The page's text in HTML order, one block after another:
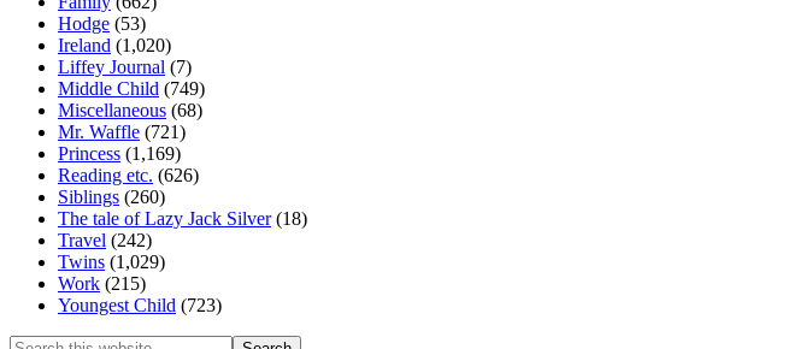
Hodge (53)
Ireland (1,020)
Liffey Journal (7)
Middle Child (749)
Miscellaneous (68)
Mr. Waffle (721)
Princess (1,169)
Reading etc. (626)
Siblings (260)
The tale of Lazy Jack Silver(18)
Travel (242)
Twins (1,029)
Work (215)
Youngest Child (723)
Search